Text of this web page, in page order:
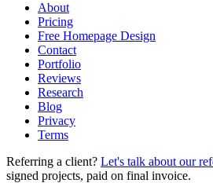
About
Pricing
Free Homepage Design
Contact
Portfolio
Reviews
Research
Blog
Privacy
Terms
Referring a client? Let's talk about our
signed projects, paid on final invoice.